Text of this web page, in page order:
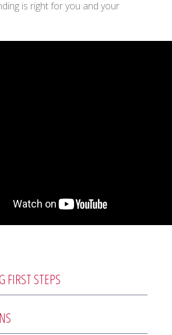
is right for you and your
FIRST STEPS